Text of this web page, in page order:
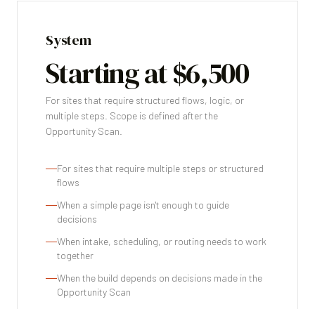
System
Starting at $6,500
For sites that require structured flows, logic, or
multiple steps. Scope is defined after the
Opportunity Scan.
For sites that require multiple steps or structured
flows
When a simple page isn't enough to guide
decisions
When intake, scheduling, or routing needs to work
together
When the build depends on decisions made in the
Opportunity Scan